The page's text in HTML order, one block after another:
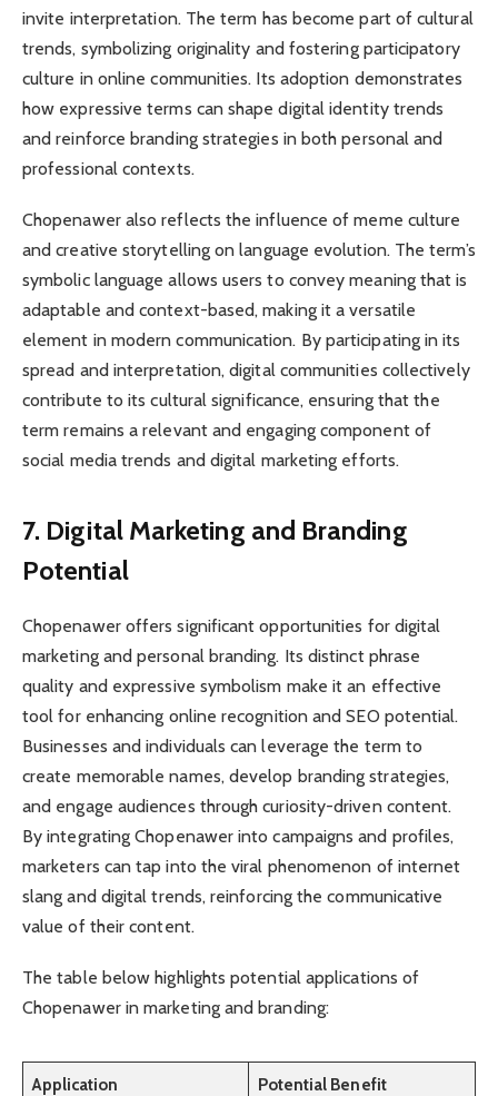
invite interpretation. The term has become part of cultural
trends, symbolizing originality and fostering participatory
culture in online communities. Its adoption demonstrates
how expressive terms can shape digital identity trends
and reinforce branding strategies in both personal and
professional contexts.
Chopenawer also reflects the influence of meme culture
and creative storytelling on language evolution. The term’s
symbolic language allows users to convey meaning that is
adaptable and context-based, making it a versatile
element in modern communication. By participating in its
spread and interpretation, digital communities collectively
contribute to its cultural significance, ensuring that the
term remains a relevant and engaging component of
social media trends and digital marketing efforts.
7. Digital Marketing and Branding
Potential
Chopenawer offers significant opportunities for digital
marketing and personal branding. Its distinct phrase
quality and expressive symbolism make it an effective
tool for enhancing online recognition and SEO potential.
Businesses and individuals can leverage the term to
create memorable names, develop branding strategies,
and engage audiences through curiosity-driven content.
By integrating Chopenawer into campaigns and profiles,
marketers can tap into the viral phenomenon of internet
slang and digital trends, reinforcing the communicative
value of their content.
The table below highlights potential applications of
Chopenawer in marketing and branding:
Application Potential Benefit